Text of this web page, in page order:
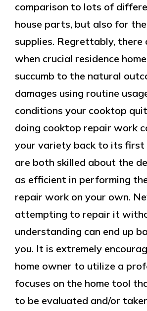
comparison to lots of
house parts, but also for
supplies. Regrettably, there
when crucial residence
succumb to the natural
damages using routine
conditions your cooktop
doing cooktop repair work
your variety back to its first
are both skilled about the
as efficient in performing
repair work on your own.
attempting to repair it
understanding can end up
you. It is extremely
home owner to utilize a
focuses on the home tool
to be evaluated and/or